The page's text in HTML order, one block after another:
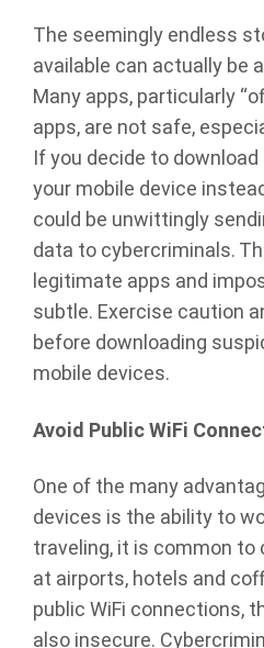
The seemingly endless
available can actually be
Many apps, particularly
apps, are not safe,
If you decide to
your mobile device
could be unwittingly
data to cybercriminals.
legitimate apps and
subtle. Exercise caution
before downloading
mobile devices.
Avoid Public WiFi
One of the many
devices is the ability to
traveling, it is common to
at airports, hotels and
public WiFi connections,
also insecure.